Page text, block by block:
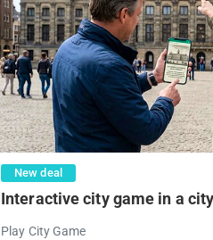
New deal
Interactive city game in a
Play City Game